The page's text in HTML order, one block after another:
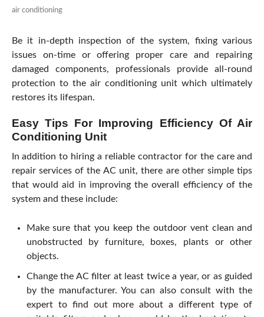
air conditioning
Be it in-depth inspection of the system, fixing various
issues on-time or offering proper care and repairing
damaged components, professionals provide all-round
protection to the air conditioning unit which ultimately
restores its lifespan.
Easy Tips For Improving Efficiency Of Air
Conditioning Unit
In addition to hiring a reliable contractor for the care and
repair services of the AC unit, there are other simple tips
that would aid in improving the overall efficiency of the
system and these include:
Make sure that you keep the outdoor vent clean and
unobstructed by furniture, boxes, plants or other
objects.
Change the AC filter at least twice a year, or as guided
by the manufacturer. You can also consult with the
expert to find out more about a different type of